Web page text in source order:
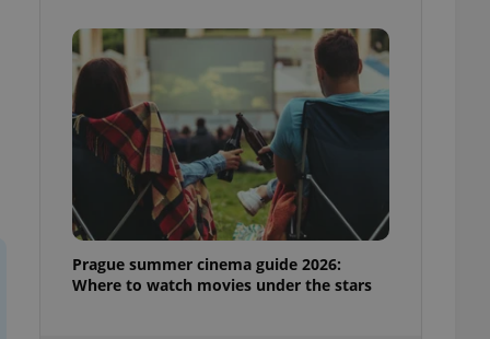
Prague summer cinema guide 2026:
Where to watch movies under the stars
to ensure
and to ensure
users of
that
and informs
them. This is
information
cookie
article usage
for us to
services and